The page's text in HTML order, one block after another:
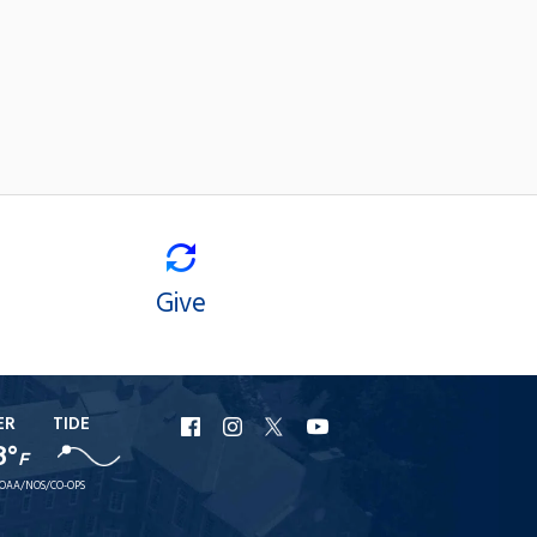
Give
F
TIDE
NOS/CO-OPS
URI
Facebook
URI
Instagram
URI
X